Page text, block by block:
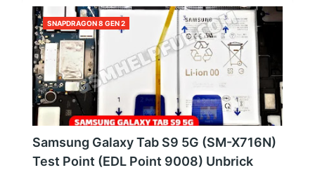
SNAPDRAGON 8 GEN 2
Samsung Galaxy Tab S9 5G (SM-X716N)
Test Point (EDL Point 9008) Unbrick